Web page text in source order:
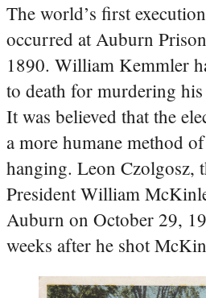
The world’s first
occurred at Auburn
1890. William Kemmler
to death for murdering
It was believed that the
a more humane method
hanging. Leon Czolgosz,
President William
Auburn on October 29,
weeks after he shot